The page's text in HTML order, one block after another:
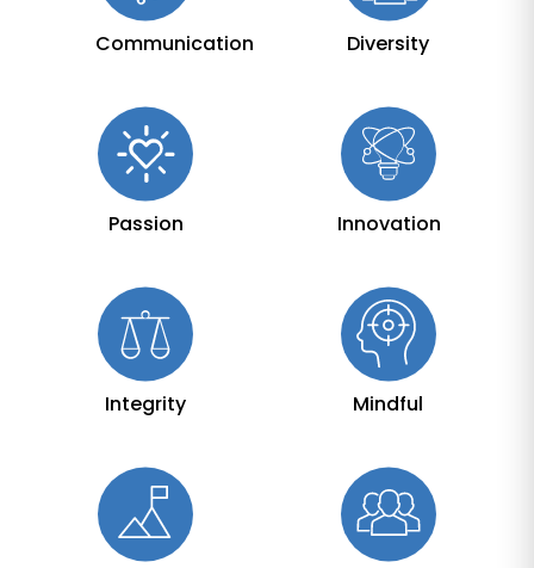
Communication Diversity
Passion Innovation
Integrity Mindful